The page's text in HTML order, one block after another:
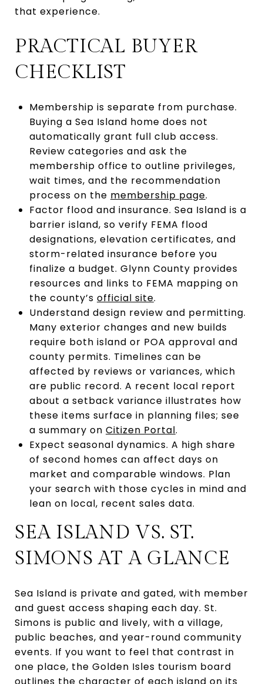
that experience.
PRACTICAL BUYER
CHECKLIST
Membership is separate from purchase.
Buying a Sea Island home does not
automatically grant full club access.
Review categories and ask the
membership office to outline privileges,
wait times, and the recommendation
process on the membership page.
Factor flood and insurance. Sea Island is a
barrier island, so verify FEMA flood
designations, elevation certificates, and
storm-related insurance before you
finalize a budget. Glynn County provides
resources and links to FEMA mapping on
the county’s official site.
Understand design review and permitting.
Many exterior changes and new builds
require both island or POA approval and
county permits. Timelines can be
affected by reviews or variances, which
are public record. A recent local report
about a setback variance illustrates how
these items surface in planning files; see
a summary on Citizen Portal.
Expect seasonal dynamics. A high share
of second homes can affect days on
market and comparable windows. Plan
your search with those cycles in mind and
lean on local, recent sales data.
SEA ISLAND VS. ST.
SIMONS AT A GLANCE
Sea Island is private and gated, with member
and guest access shaping each day. St.
Simons is public and lively, with a village,
public beaches, and year-round community
events. If you want to feel that contrast in
one place, the Golden Isles tourism board
outlines the character of each island on its